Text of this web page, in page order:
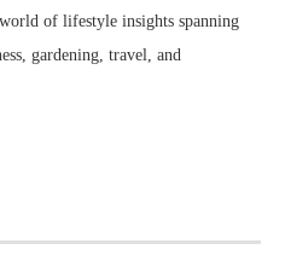
of lifestyle insights spanning
gardening, travel, and